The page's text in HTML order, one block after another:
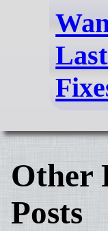
Other
Posts